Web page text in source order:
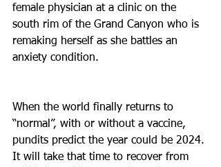
female physician at a clinic on the
south rim of the Grand Canyon who is
remaking herself as she battles an
anxiety condition.
When the world finally returns to
“normal”, with or without a vaccine,
pundits predict the year could be 2024.
It will take that time to recover from